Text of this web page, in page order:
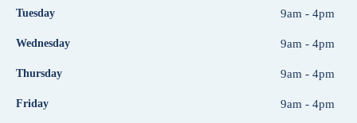
Tuesday 9am - 4pm
Wednesday 9am - 4pm
Thursday 9am - 4pm
Friday 9am - 4pm